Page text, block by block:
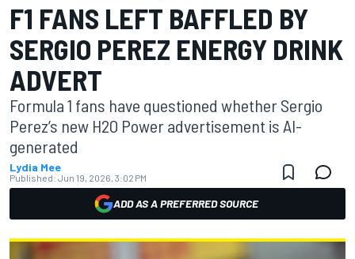
F1 FANS LEFT BAFFLED BY
SERGIO PEREZ ENERGY DRINK
ADVERT
Formula 1 fans have questioned whether Sergio
Perez’s new H2O Power advertisement is AI-
generated
Lydia Mee
Published: Jun 19, 2026, 3:02 PM
ADD AS A PREFERRED SOURCE